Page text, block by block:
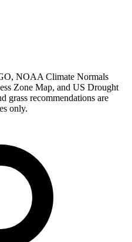
NOAA Climate Normals
Zone Map, and US Drought
grass recommendations are
only.